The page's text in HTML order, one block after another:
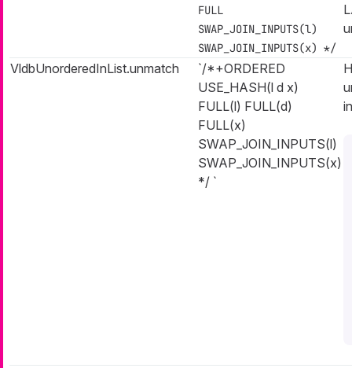
FULL
SWAP_JOIN_INPUTS(l)
SWAP_JOIN_INPUTS(x) */
VldbUnorderedInList.unmatch
`/*+ORDERED
USE_HASH(l d x)
FULL(l) FULL(d)
FULL(x)
SWAP_JOIN_INPUTS(l)
SWAP_JOIN_INPUTS(x)
*/ `